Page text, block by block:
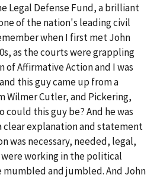
Legal Defense Fund, a brilliant
of the nation's leading civil
when I first met John
as the courts were grappling
Affirmative Action and I was
this guy came up from a
Wilmer Cutler, and Pickering,
this guy be? And he was
clear explanation and statement
was necessary, needed, legal,
working in the political
mumbled and jumbled. And John